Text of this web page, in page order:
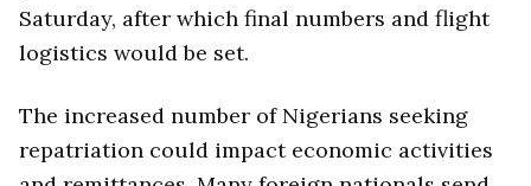
Saturday, after which final numbers and flight
logistics would be set.
The increased number of Nigerians seeking
repatriation could impact economic activities